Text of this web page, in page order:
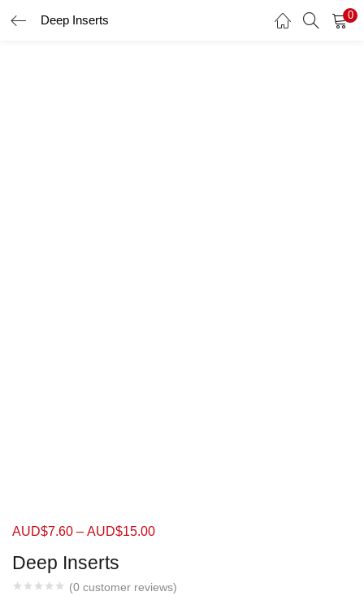
Deep Inserts 0
Deep Inserts
(0 customer reviews)
AUD$7.60 – AUD$15.00
LOGIN